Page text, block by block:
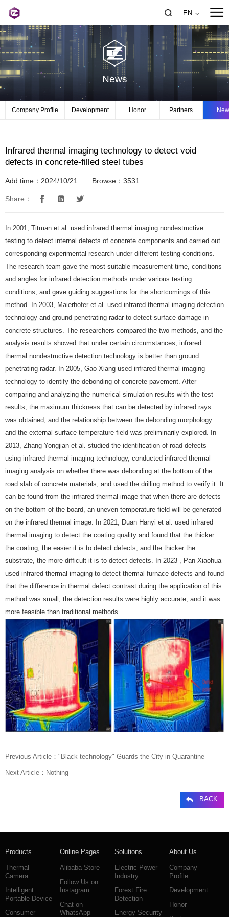
EN
News
Company Profile Development Honor Partners
Infrared thermal imaging technology to detect void
defects in concrete-filled steel tubes
Add time：2024/10/21 Browse：3531
Share：
In 2001, Titman et al. used infrared thermal imaging nondestructive
testing to detect internal defects of concrete components and carried out
corresponding experimental research under different testing conditions.
The research team gave the most suitable measurement time, conditions
and angles for infrared detection methods under various testing
conditions, and gave guiding suggestions for the shortcomings of this
method. In 2003, Maierhofer et al. used infrared thermal imaging detection
technology and ground penetrating radar to detect surface damage in
concrete structures. The researchers compared the two methods, and the
analysis results showed that under certain circumstances, infrared
thermal nondestructive detection technology is better than ground
penetrating radar. In 2005, Gao Xiang used infrared thermal imaging
technology to identify the debonding of concrete pavement. After
comparing and analyzing the numerical simulation results with the test
results, the maximum thickness that can be detected by infrared rays
was obtained, and the relationship between the debonding morphology
and the external surface temperature field was preliminarily explored. In
2013, Zhang Yongjian et al. studied the identification of road defects
using infrared thermal imaging technology, conducted infrared thermal
imaging analysis on whether there was debonding at the bottom of the
road slab of concrete materials, and used the drilling method to verify it. It
can be found from the infrared thermal image that when there are defects
on the bottom of the board, an uneven temperature field will be generated
on the infrared thermal image. In 2021, Duan Hanyi et al. used infrared
thermal imaging to detect the coating quality and found that the thicker
the coating, the easier it is to detect defects, and the thicker the
substrate, the more difficult it is to detect defects. In 2023 , Pan Xiaohua
used infrared thermal imaging to detect thermal furnace defects and found
that the difference in thermal defect contrast during the application of this
method was small, the detection results were highly accurate, and it was
more feasible than traditional methods.
Previous Article： "Black technology" Guards the City in Quarantine
Next Article： Nothing
BACK
Products
Thermal
Camera
Intelligent
Portable Device
Consumer
Online Pages
Alibaba Store
Follow Us on
Instagram
Chat on
WhatsApp
Solutions
Electric Power
Industry
Forest Fire
Detection
Energy Security
About Us
Company
Profile
Development
Honor